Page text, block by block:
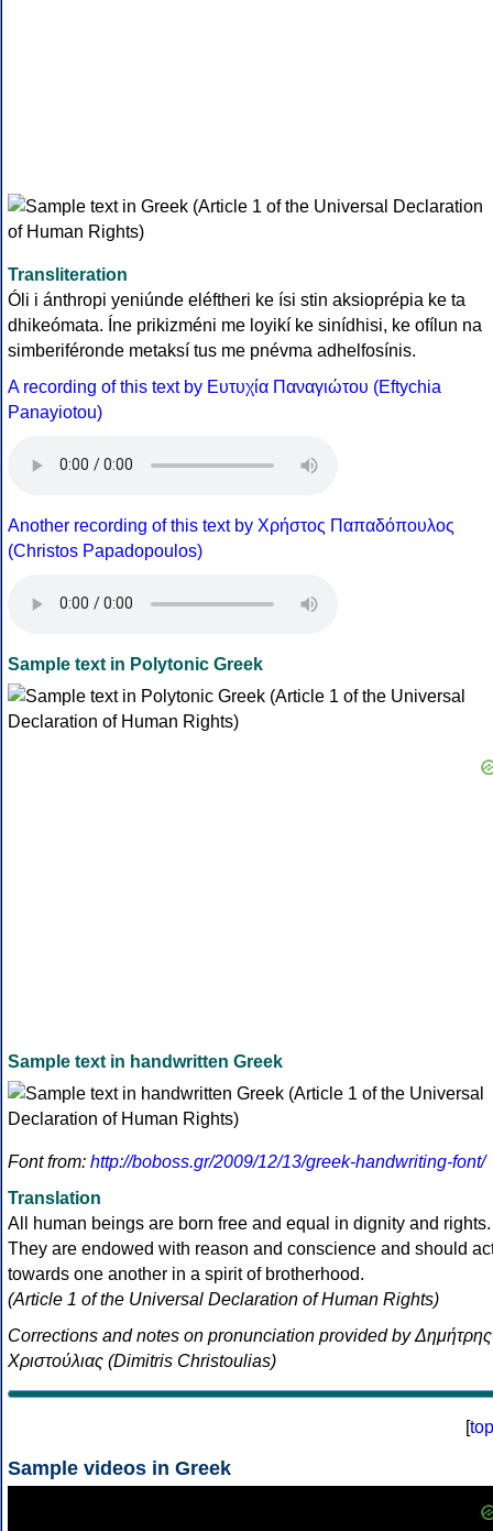
Transliteration
Óli i ánthropi yeniúnde eléftheri ke ísi stin aksioprépia ke ta
dhikeómata. Íne prikizméni me loyikí ke sinídhisi, ke ofílun na
simberiféronde metaksí tus me pnévma adhelfosínis.
A recording of this text by Eυτυχία Παναγιώτου (Eftychia
Panayiotou)
Another recording of this text by Χρήστος Παπαδόπουλος
(Christos Papadopoulos)
Sample text in Polytonic Greek
Sample text in handwritten Greek
Font from: http://boboss.gr/2009/12/13/greek-handwriting-font/
Translation
All human beings are born free and equal in dignity and rights.
They are endowed with reason and conscience and should
towards one another in a spirit of brotherhood.
(Article 1 of the Universal Declaration of Human Rights)
Corrections and notes on pronunciation provided by Δημήτρης
Χριστούλιας (Dimitris Christoulias)
[top
Sample videos in Greek